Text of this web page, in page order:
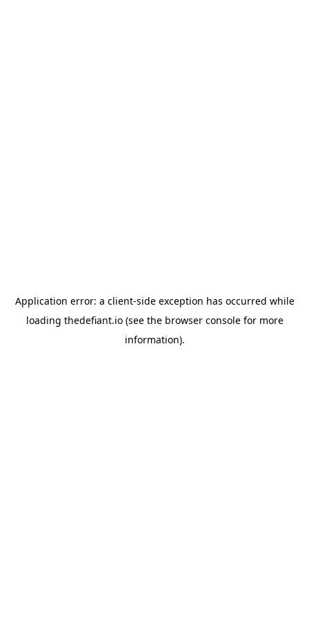
Application error: a client-side exception has occurred while
loading thedefiant.io(see the browser consolefor more
information).